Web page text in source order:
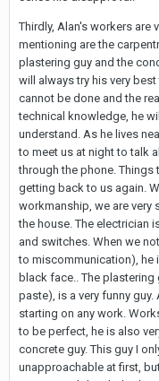
Thirdly, Alan's workers are
mentioning are the
plastering guy and the
will always try his very
cannot be done and the
technical knowledge, he
understand. As he lives
to meet us at night to talk
through the phone. Things
getting back to us again.
workmanship, we are very
the house. The electrician
and switches. When we
to miscommunication), he
black face.. The plastering
paste), is a very funny
starting on any work.
to be perfect, he is also
concrete guy. This guy I
unapproachable at first,